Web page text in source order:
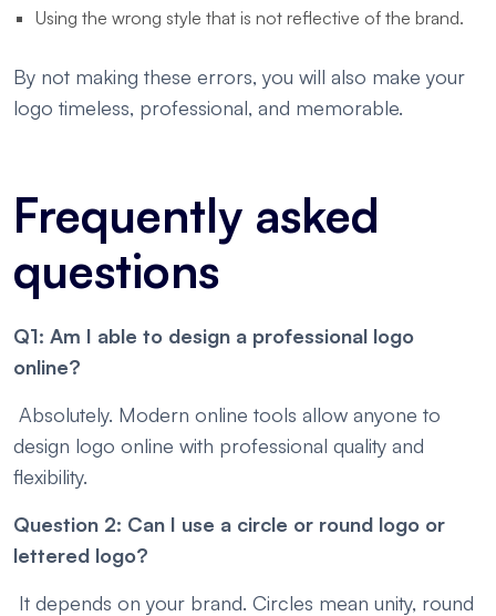
Using the wrong style that is not reflective of the brand.
By not making these errors, you will also make your
logo timeless, professional, and memorable.
Frequently asked
questions
Q1: Am I able to design a professional logo
online?
Absolutely. Modern online tools allow anyone to
design logo online with professional quality and
flexibility.
Question 2: Can I use a circle or round logo or
lettered logo?
It depends on your brand. Circles mean unity, round